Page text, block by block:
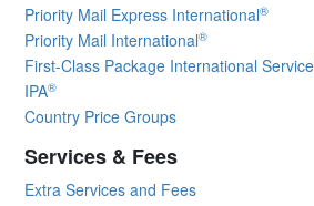
Priority Mail Express International®
Priority Mail International®
First-Class Package International Service
IPA®
Country Price Groups
Services & Fees
Extra Services and Fees